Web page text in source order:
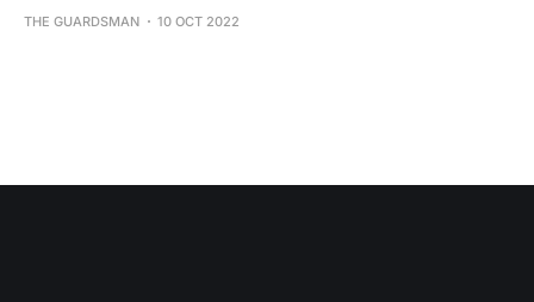
THE GUARDSMAN 10 OCT 2022